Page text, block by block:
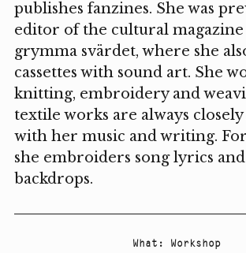
publishes fanzines. She was
editor of the cultural
grymma svärdet, where she
cassettes with sound art. She
knitting, embroidery and
textile works are always
with her music and writing.
she embroiders song lyrics
backdrops.
What : Workshop